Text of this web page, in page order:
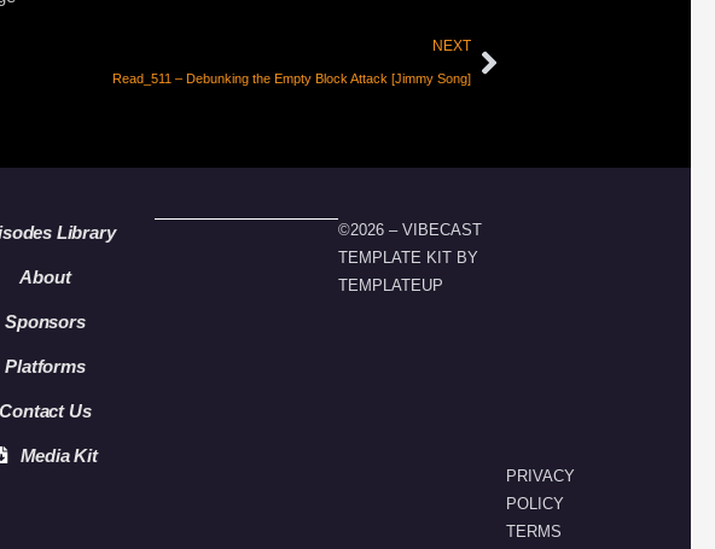
NEXT
Read_511 – Debunking the Empty Block Attack [Jimmy Song]
Library
About
Sponsors
Platforms
Contact Us
Media Kit
©2026 – VIBECAST
TEMPLATE KIT BY
TEMPLATEUP
PRIVACY
POLICY
TERMS